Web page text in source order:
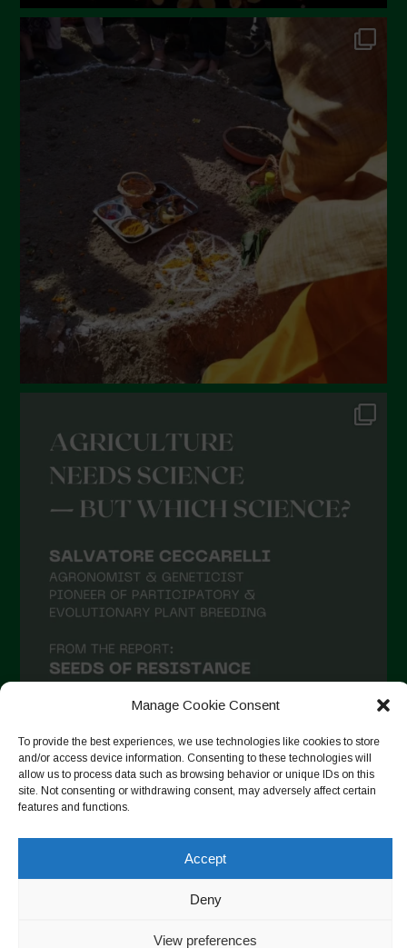
Manage Cookie Consent
To provide the best experiences, we use technologies like cookies to store
and/or access device information. Consenting to these technologies will
allow us to process data such as browsing behavior or unique IDs on this
site. Not consenting or withdrawing consent, may adversely affect certain
features and functions.
Accept
Deny
View preferences
Follow on Instagram
Copyright © 2026. All rights reserved.Política de privadesa-